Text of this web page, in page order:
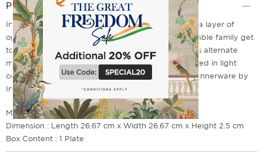
Product Description
Introduce the Mystical Garden Dinner Plate to add a layer of
opulence to your table space. Perfect for a memorable family get
together over sumptuous meal. The design features alternate
motifs of a jaguar, conifer and a floral design blended in light
colours. Explore the collection of Mystical Garden Dinnerware by
India Circus today.
Material : Bone China
Dimension : Length 26.67 cm x Width 26.67 cm x Height 2.5 cm
Box Content : 1 Plate